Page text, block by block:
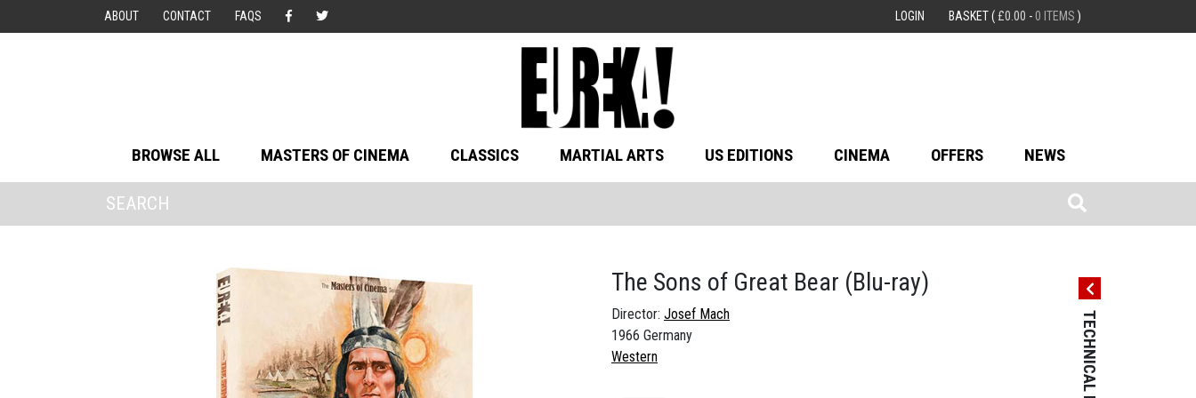
ABOUT CONTACT FAQS LOGIN BASKET( £0.00 - 0 ITEMS )
BROWSE ALL MASTERS OF CINEMA CLASSICS MARTIAL ARTS US EDITIONS CINEMA OFFERS NEWS
The Sons of Great Bear (Blu-ray)
Director: Josef Mach
1966 Germany
Western